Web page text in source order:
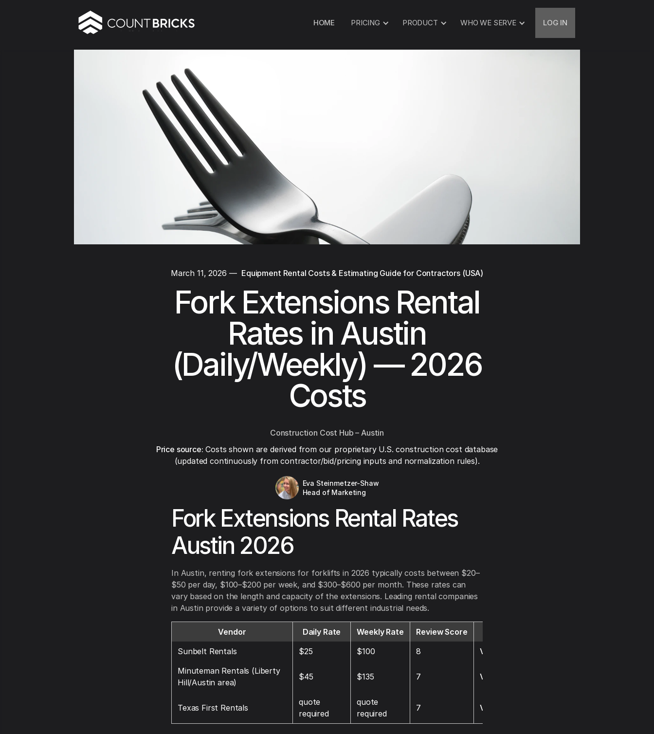
HOME PRICING PRODUCT WHO WE SERVE LOG IN
March 11, 2026 — Equipment Rental Costs & Estimating Guide for Contractors (USA)
Fork Extensions Rental
Rates in Austin
(Daily/Weekly) — 2026
Costs
Construction Cost Hub – Austin
Price source: Costs shown are derived from our proprietary U.S. construction cost database
(updated continuously from contractor/bid/pricing inputs and normalization rules).
Eva Steinmetzer-Shaw
Head of Marketing
Fork Extensions Rental Rates
Austin 2026
In Austin, renting fork extensions for forklifts in 2026 typically costs between $20–
$50 per day, $100–$200 per week, and $300–$600 per month. These rates can
vary based on the length and capacity of the extensions. Leading rental companies
in Austin provide a variety of options to suit different industrial needs.
Vendor Daily Rate Weekly Rate Review Score
Sunbelt Rentals
$25 $100 8
Visit
Minuteman Rentals (Liberty
Hill/Austin area)
$45 $135 7 Visit
Texas First Rentals
quote
required
quote
required
7 Visit